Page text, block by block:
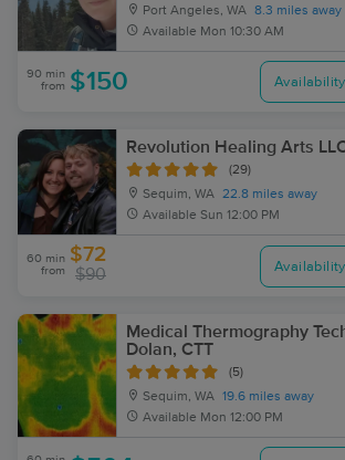
Port Angeles, WA 8.3 miles away
Available Mon 10:30 AM
90 min
from $150 Availability
Revolution Healing Arts
(29)
Sequim, WA 22.8 miles away
Available Sun 12:00 PM
60 min
from
$72
$90 Availability
Medical Thermography
Dolan, CTT
(5)
Sequim, WA 19.6 miles away
Available Mon 12:00 PM